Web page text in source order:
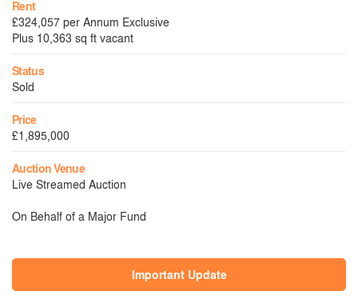
Rent
£324,057 per Annum Exclusive
Plus 10,363 sq ft vacant
Status
Sold
Price
£1,895,000
Auction Venue
Live Streamed Auction
On Behalf of a Major Fund
Important Update